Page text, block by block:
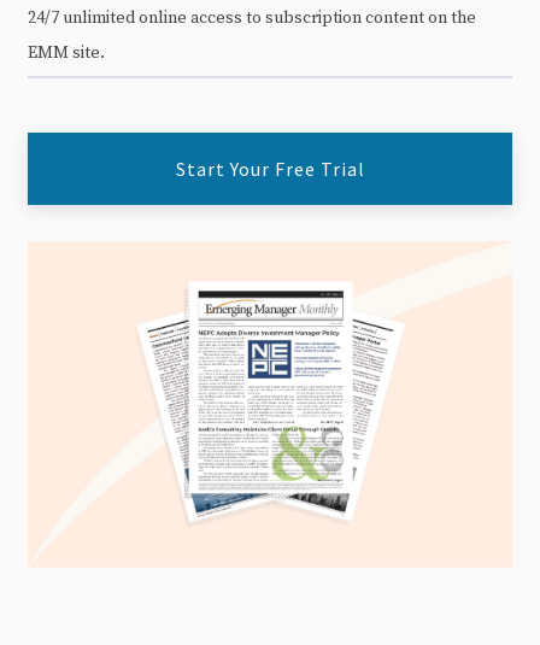
24/7 unlimited online access to subscription content on the
EMM site.
Start Your Free Trial